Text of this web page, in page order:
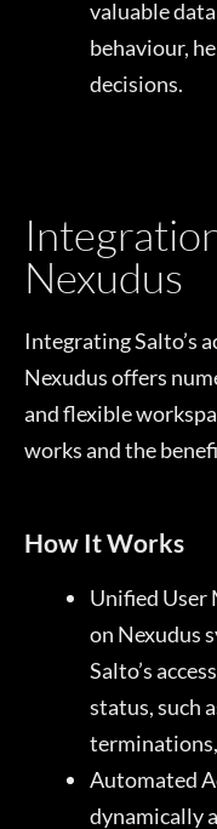
valuable
behaviour,
decisions.
Nexudus
Integrating Salto’s
Nexudus offers
and flexible
works and the
How It Works
Unified User
on Nexudus
Salto’s
status, such
Automated
dynamically